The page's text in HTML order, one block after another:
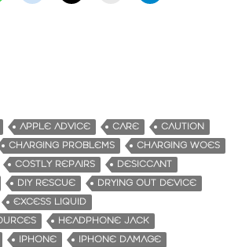
APPLE ADVICE CARE
CAUTION
CHARGING PROBLEMS
CHARGING WOES
COSTLY REPAIRS
DESICCANT
DIY RESCUE
DRYING OUT DEVICE
EXCESS LIQUID
HEADPHONE JACK
IPHONE
IPHONE DAMAGE